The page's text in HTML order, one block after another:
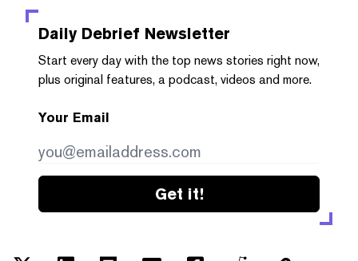
Daily Debrief Newsletter
Start every day with the top news stories right now,
plus original features, a podcast, videos and more.
Your Email
Get it!